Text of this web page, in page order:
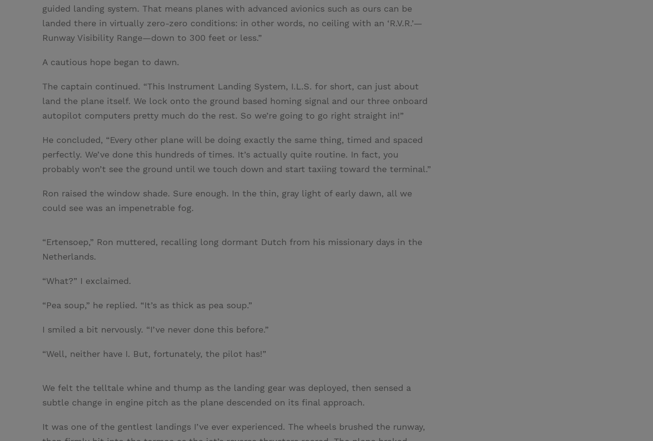
guided landing system. That means planes with advanced avionics such as ours can be
landed there in virtually zero-zero conditions: in other words, no ceiling with an ‘R.V.R.’—
Runway Visibility Range—down to 300 feet or less.”
A cautious hope began to dawn.
The captain continued. “This Instrument Landing System, I.L.S. for short, can just about
land the plane itself. We lock onto the ground based homing signal and our three onboard
autopilot computers pretty much do the rest. So we’re going to go right straight in!”
He concluded, “Every other plane will be doing exactly the same thing, timed and spaced
perfectly. We’ve done this hundreds of times. It’s actually quite routine. In fact, you
probably won’t see the ground until we touch down and start taxiing toward the terminal.”
Ron raised the window shade. Sure enough. In the thin, gray light of early dawn, all we
could see was an impenetrable fog.
“Ertensoep,” Ron muttered, recalling long dormant Dutch from his missionary days in the
Netherlands.
“What?” I exclaimed.
“Pea soup,” he replied. “It’s as thick as pea soup.”
I smiled a bit nervously. “I’ve never done this before.”
“Well, neither have I. But, fortunately, the pilot has!”
We felt the telltale whine and thump as the landing gear was deployed, then sensed a
subtle change in engine pitch as the plane descended on its final approach.
It was one of the gentlest landings I’ve ever experienced. The wheels brushed the runway,